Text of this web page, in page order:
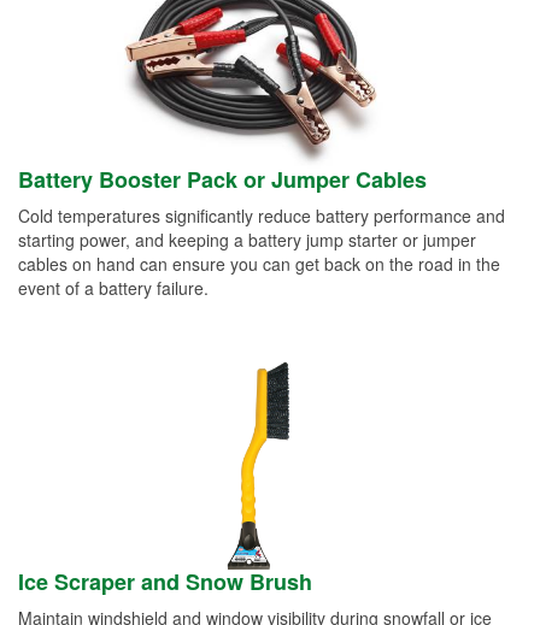
Battery Booster Pack or Jumper Cables
Cold temperatures significantly reduce battery performance and
starting power, and keeping a battery jump starter or jumper
cables on hand can ensure you can get back on the road in the
event of a battery failure.
Ice Scraper and Snow Brush
Maintain windshield and window visibility during snowfall or ice